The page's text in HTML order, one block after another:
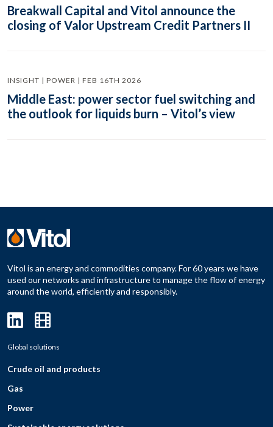
Breakwall Capital and Vitol announce the
closing of Valor Upstream Credit Partners II
INSIGHT | POWER | FEB 16TH 2026
Middle East: power sector fuel switching and
the outlook for liquids burn – Vitol’s view
Vitol is an energy and commodities company. For 60 years we have
used our networks and infrastructure to manage the flow of energy
around the world, efficiently and responsibly.
Global solutions
Crude oil and products
Gas
Power